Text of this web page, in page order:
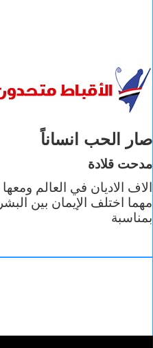
صار الحب انساناً
مدحت قلادة
الاف الاديان في العالم
مهما اختلف الإيمان بين
بمناسبة